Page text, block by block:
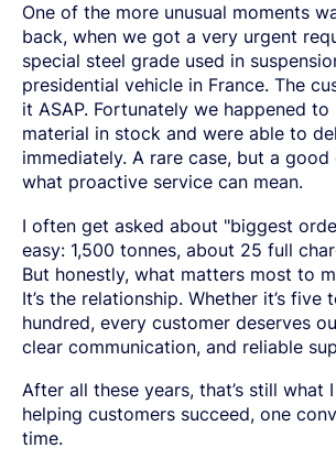
One of the more unusual moments
back, when we got a very urgent
special steel grade used in
presidential vehicle in France. The
it ASAP. Fortunately we happened to
material in stock and were able to
immediately. A rare case, but a
what proactive service can mean.
I often get asked about "biggest
easy: 1,500 tonnes, about 25 full
But honestly, what matters most to
It’s the relationship. Whether it’s five
hundred, every customer deserves
clear communication, and reliable
After all these years, that’s still what
helping customers succeed, one
time.